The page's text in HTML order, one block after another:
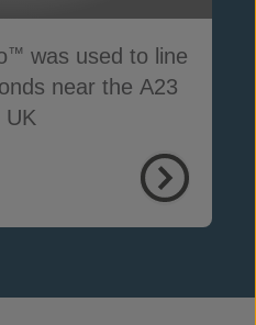
™ was used to line
near the A23
UK